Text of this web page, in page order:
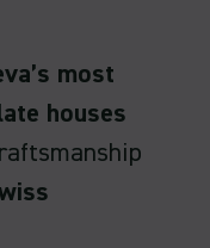
most
houses